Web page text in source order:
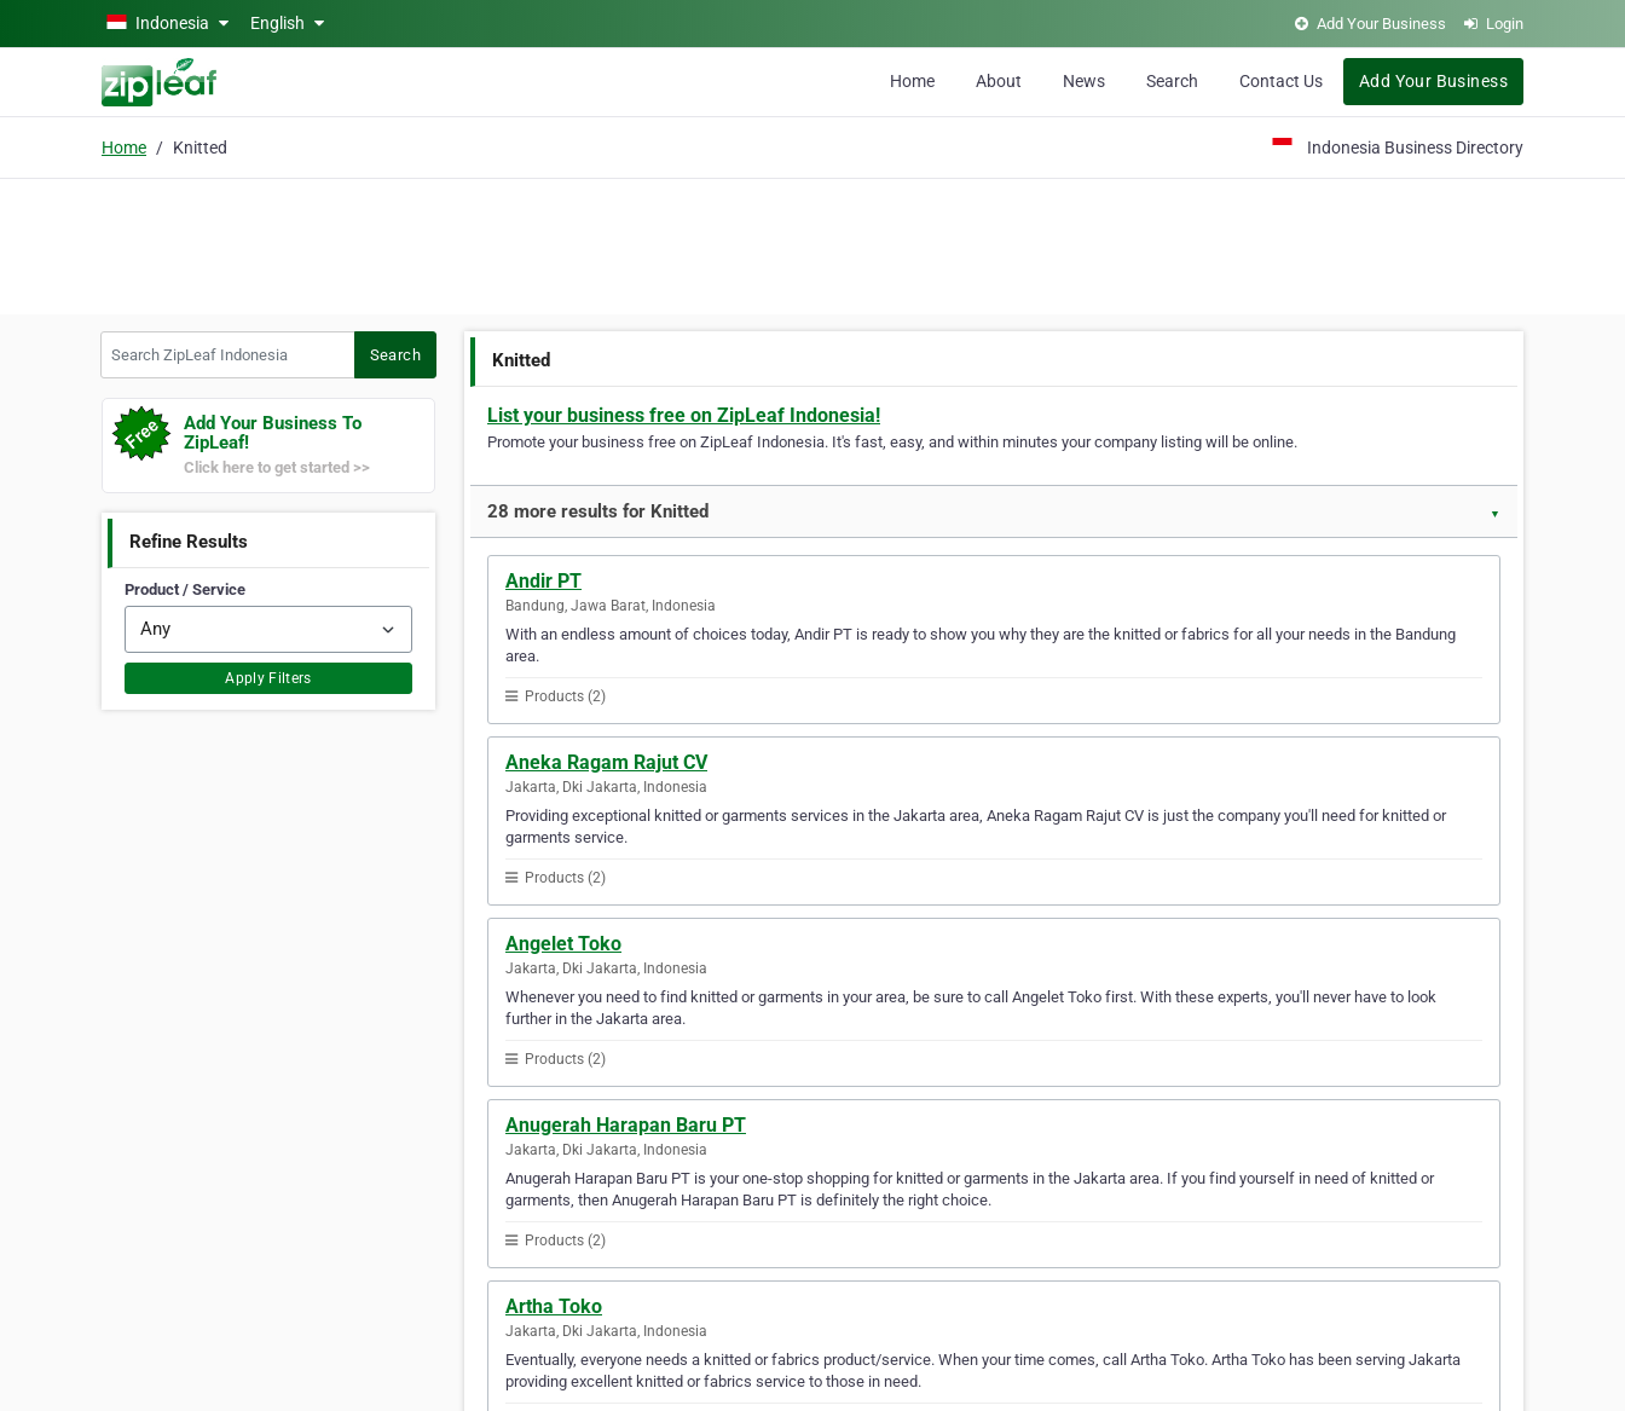
Skip to main contentIndonesia English Add Your Business Login
Home About News Search Contact Us Add Your Business
Home Knitted Indonesia Business Directory
Search
Add Your Business To
ZipLeaf!
Click here to get started >>
Refine Results
Product / Service
Apply Filters
Knitted
List your business free on ZipLeaf Indonesia!
Promote your business free on ZipLeaf Indonesia. It's fast, easy, and within minutes your company listing will be online.
28 more results for Knitted ▼
Andir PT
Bandung, Jawa Barat, Indonesia
With an endless amount of choices today, Andir PT is ready to show you why they are the knitted or fabrics for all your needs in the Bandung
area.
Products (2)
Aneka Ragam Rajut CV
Jakarta, Dki Jakarta, Indonesia
Providing exceptional knitted or garments services in the Jakarta area, Aneka Ragam Rajut CV is just the company you'll need for knitted or
garments service.
Products (2)
Angelet Toko
Jakarta, Dki Jakarta, Indonesia
Whenever you need to find knitted or garments in your area, be sure to call Angelet Toko first. With these experts, you'll never have to look
further in the Jakarta area.
Products (2)
Anugerah Harapan Baru PT
Jakarta, Dki Jakarta, Indonesia
Anugerah Harapan Baru PT is your one-stop shopping for knitted or garments in the Jakarta area. If you find yourself in need of knitted or
garments, then Anugerah Harapan Baru PT is definitely the right choice.
Products (2)
Artha Toko
Jakarta, Dki Jakarta, Indonesia
Eventually, everyone needs a knitted or fabrics product/service. When your time comes, call Artha Toko. Artha Toko has been serving Jakarta
providing excellent knitted or fabrics service to those in need.